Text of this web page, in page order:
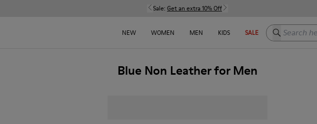
Sale: Get an extra 10% Off
NEW WOMEN MEN KIDS SALE Search here
Blue Non Leather for Men